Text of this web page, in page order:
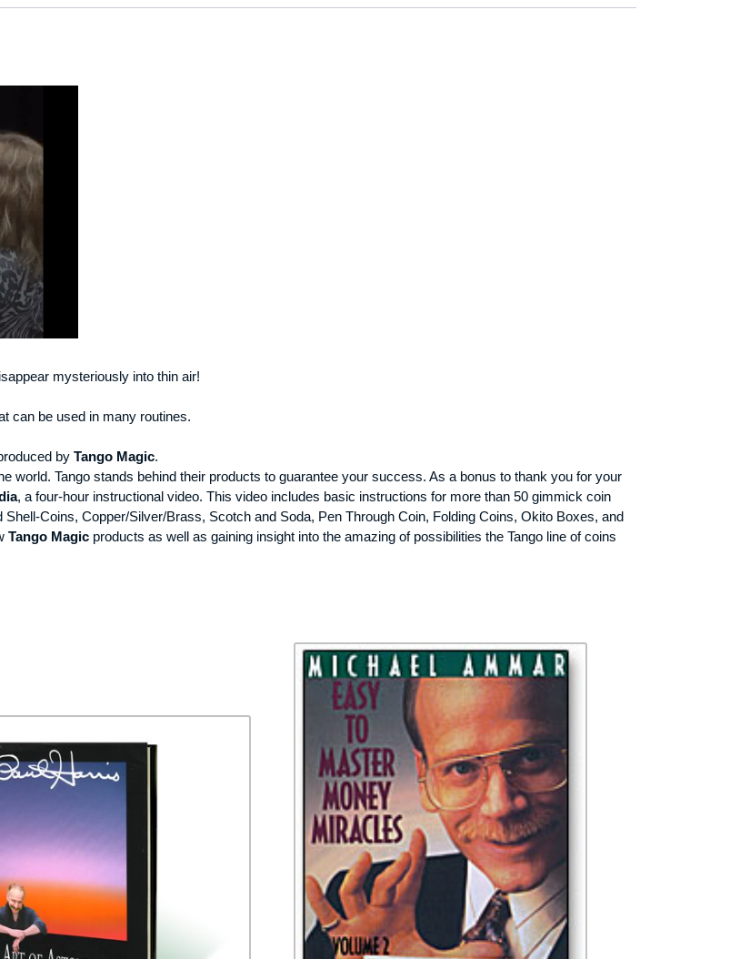
mysteriously into thin air!
can be used in many routines.
by Tango Magic.
world. Tango stands behind their products to guarantee your success. As a bonus to thank you for your
, a four-hour instructional video. This video includes basic instructions for more than 50 gimmick coin
Coins, Copper/Silver/Brass, Scotch and Soda, Pen Through Coin, Folding Coins, Okito Boxes, and
Tango Magic products as well as gaining insight into the amazing of possibilities the Tango line of coins